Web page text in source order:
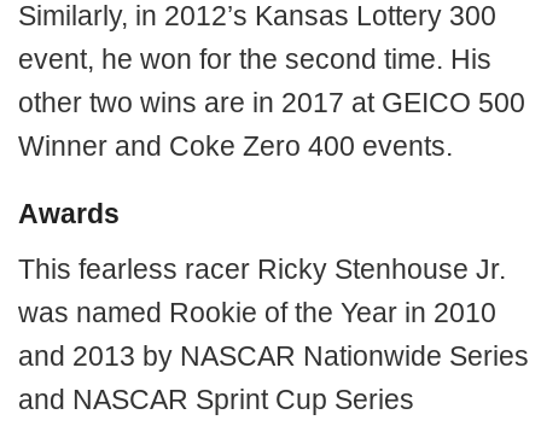
Similarly, in 2012’s Kansas Lottery 300
event, he won for the second time. His
other two wins are in 2017 at GEICO 500
Winner and Coke Zero 400 events.
Awards
This fearless racer Ricky Stenhouse Jr.
was named Rookie of the Year in 2010
and 2013 by NASCAR Nationwide Series
and NASCAR Sprint Cup Series